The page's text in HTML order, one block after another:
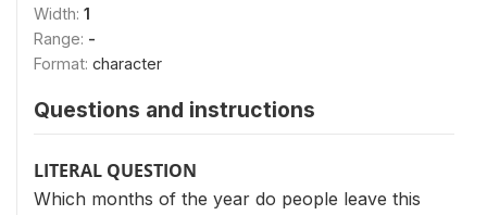
Width: 1
Range: -
Format: character
Questions and instructions
LITERAL QUESTION
Which months of the year do people leave this